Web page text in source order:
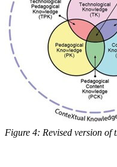
Figure 4: Revised version